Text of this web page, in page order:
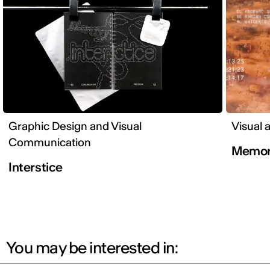
Graphic Design and Visual
Communication
Interstice
Visual
You may be interested in: